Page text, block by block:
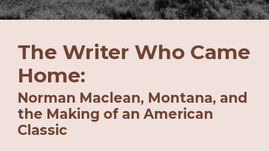
The Writer Who Came
Home:
Norman Maclean, Montana, and
the Making of an American
Classic